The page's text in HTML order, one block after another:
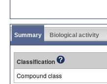
Summary Biological activity
Classification
Compound class